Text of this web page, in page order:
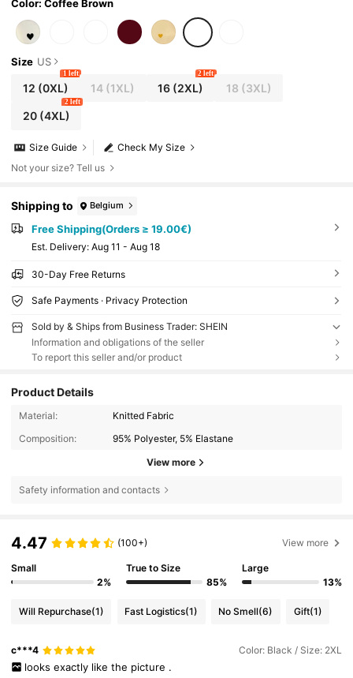
Color: Coffee Brown
Size US
12 (0XL)
1 left
14 (1XL) 16(2XL)
2 left
18 (3XL)
20(4XL)
2 left
Check My Size
Size Guide
Not your size? Tell us
Shipping to Belgium
Free Shipping(Orders ≥ 19.00€)
​Est. Delivery: Aug 11 - Aug 18
30-Day Free Returns
Safe Payments · Privacy Protection
Sold by & Ships from Business Trader: SHEIN
Information and obligations of the seller
To report this seller and/or product
Product Details
Material:
Knitted Fabric
Composition:
95% Polyester, 5% Elastane
View more
Safety information and contacts
4.47 (100+) View more
Small
2%
True to Size
85%
Large
13%
Will Repurchase(1) Fast Logistics(1) No Smell(6) Gift(1)
c***4 Color: Black / Size: 2XL
looks exactly like the picture .